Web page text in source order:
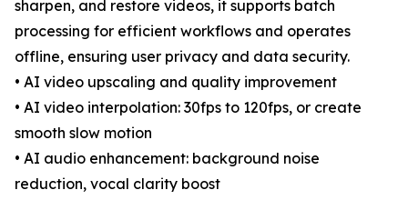
sharpen, and restore videos, it supports batch
processing for efficient workflows and operates
offline, ensuring user privacy and data security.
• AI video upscaling and quality improvement
• AI video interpolation: 30fps to 120fps, or create
smooth slow motion
• AI audio enhancement: background noise
reduction, vocal clarity boost